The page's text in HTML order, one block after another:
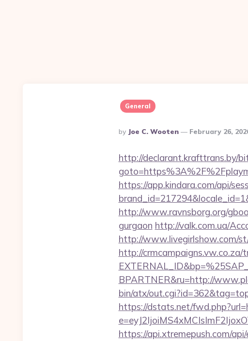
General
Posted
By
By Joe C. Wooten February 26,
http://declarant.krafttrans.by/
https://app.kindara.com/api/
http://www.ravnsborg.org/
gurgaon http://valk.com.ua/
http://www.livegirlshow.com/
http://crmcampaigns.vw.co.za/
BPARTNER&ru=http://
bin/atx/
https://dstats.net/
https://api.xtremepush.com/api/